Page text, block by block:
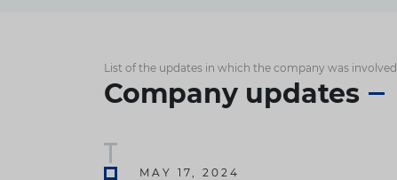
List of the updates in which the company was involved
Company updates
MAY 17, 2024